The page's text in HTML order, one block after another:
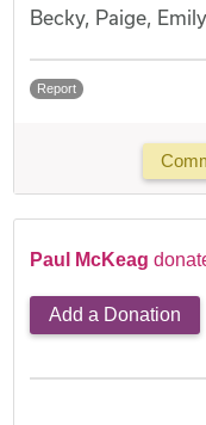
Becky, Paige,
Report
Paul McKeag
Add a Donation